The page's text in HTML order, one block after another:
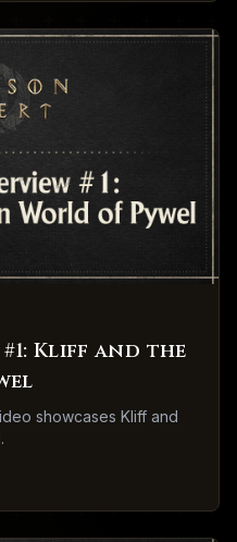
#1: Kliff and the
showcases Kliff and